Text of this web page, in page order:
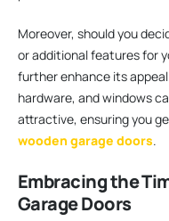
Moreover, should you
or additional features for
further enhance its
hardware, and windows
attractive, ensuring you
wooden garage doors.
Embracing the
Garage Doors